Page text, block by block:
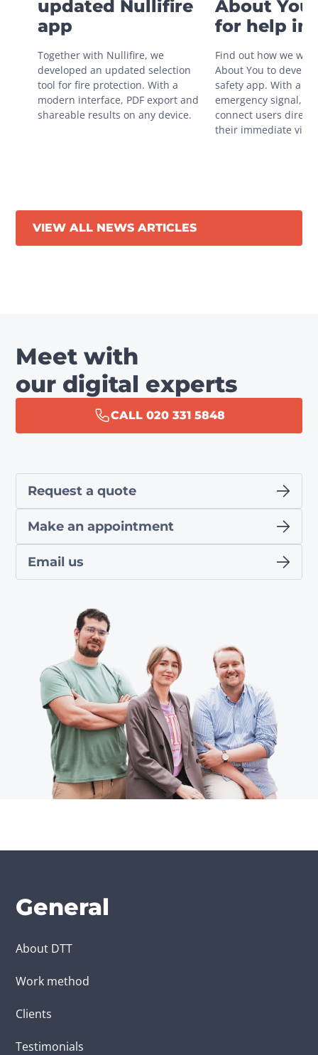
updated Nullifire
app
Together with Nullifire, we
developed an updated selection
tool for fire protection. With a
modern interface, PDF export and
shareable results on any device.
About You
for help in
situations
Find out how we
About You to
safety app. With a
emergency signal,
connect users
their immediate
VIEW ALL NEWS ARTICLES
Meet with
our digital experts
CALL 020 331 5848
Request a quote
Make an appointment
Email us
General
About DTT
Work method
Clients
Testimonials